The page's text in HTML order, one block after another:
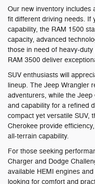
Our new inventory includes
fit different driving needs. If
capability, the RAM 1500
capacity, advanced
those in need of heavy-
RAM 3500 deliver
SUV enthusiasts will
lineup. The Jeep Wrangler
adventurers, while the
and capability for a refined
compact yet versatile SUV,
Cherokee provide
all-terrain capability.
For those seeking
Charger and Dodge
available HEMI engines
looking for comfort and